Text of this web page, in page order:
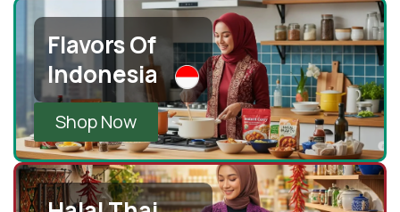
Flavors Of
Indonesia
Shop Now